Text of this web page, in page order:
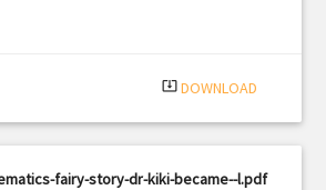
system_update_alt DOWNLOAD
fairy-story-dr-kiki-became--l.pdf